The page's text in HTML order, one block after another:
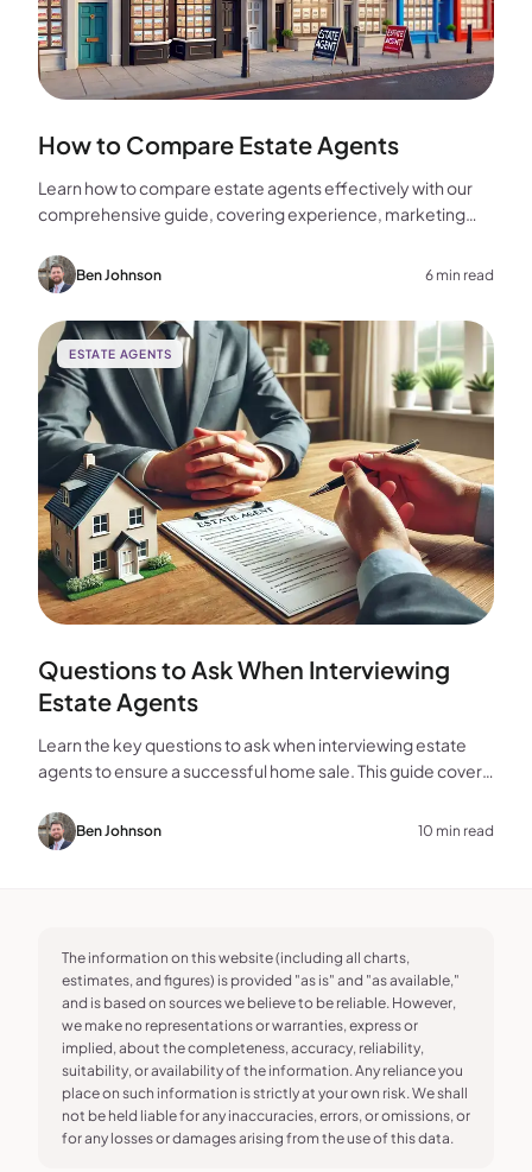
How to Compare Estate Agents
Learn how to compare estate agents effectively with our
comprehensive guide, covering experience, marketing
choice for your home sale.
Ben Johnson 6 min read
ESTATE AGENTS
Questions to Ask When Interviewing
Estate Agents
Learn the key questions to ask when interviewing estate
agents to ensure a successful home sale. This guide covers
Ben Johnson 10 min read
The information on this website (including all charts,
estimates, and figures) is provided "as is" and "as available,"
and is based on sources we believe to be reliable. However,
we make no representations or warranties, express or
implied, about the completeness, accuracy, reliability,
suitability, or availability of the information. Any reliance you
place on such information is strictly at your own risk. We shall
not be held liable for any inaccuracies, errors, or omissions, or
for any losses or damages arising from the use of this data.